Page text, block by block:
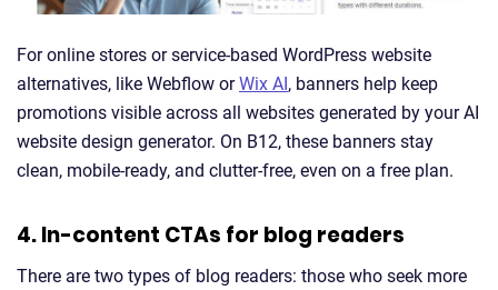
For online stores or service-based WordPress website
alternatives, like Webflow orWix AI, banners help keep
promotions visible across all websites generated by your AI
website design generator. On B12, these banners stay
clean, mobile-ready, and clutter-free, even on a free plan.
4. In-content CTAs for blog readers
There are two types of blog readers: those who seek more